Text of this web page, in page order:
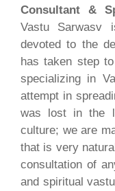
Consultant &
Vastu Sarwasv
devoted to the
has taken step
specializing in
attempt in
was lost in the
culture; we are
that is very
consultation of
and spiritual